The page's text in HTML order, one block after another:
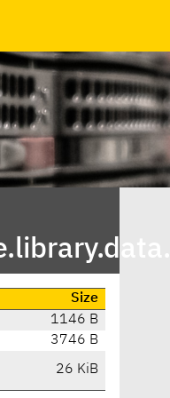
Size
1146 B
3746 B
26 KiB